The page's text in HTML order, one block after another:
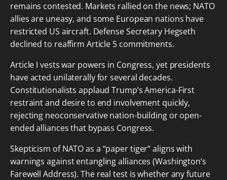
remains contested. Markets rallied on the news; NATO
allies are uneasy, and some European nations have
restricted US aircraft. Defense Secretary Hegseth
declined to reaffirm Article 5 commitments.
Article I vests war powers in Congress, yet presidents
have acted unilaterally for several decades.
Constitutionalists applaud Trump’s America-First
restraint and desire to end involvement quickly,
rejecting neoconservative nation-building or open-
ended alliances that bypass Congress.
Skepticism of NATO as a “paper tiger” aligns with
warnings against entangling alliances (Washington’s
Farewell Address). The real test is whether any future